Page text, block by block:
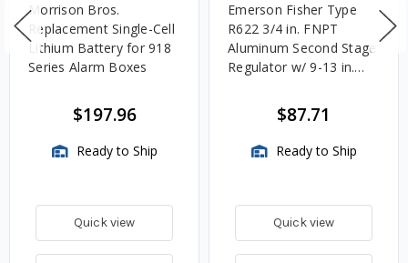
Morrison Bros.
Replacement Single-Cell
Lithium Battery for 918
Series Alarm Boxes
$197.96
Ready to Ship
Quick view
Emerson Fisher Type
R622 3/4 in. FNPT
Aluminum Second Stage
Regulator w/ 9-13 in.
$87.71
Ready to Ship
Quick view